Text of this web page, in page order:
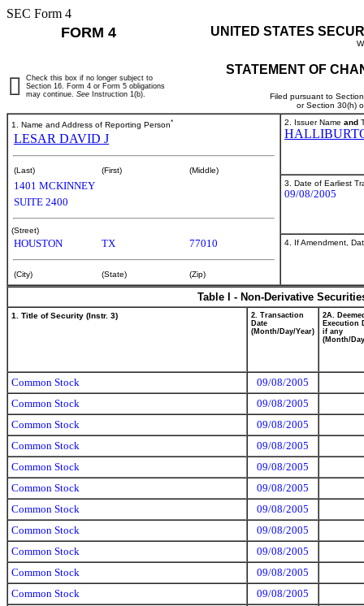
SEC Form 4
FORM 4 UNITED STATES
STATEMENT OF
Filed pursuant to
or Section 30(h)
Check this box if no longer subject to
Section 16. Form 4 or Form 5 obligations
may continue. See Instruction 1(b).
1. Name and Address of Reporting Person*
LESAR DAVID J
(Last) (First) (Middle)
1401 MCKINNEY
SUITE 2400
(Street)
HOUSTON TX 77010
(City) (State) (Zip)
2. Issuer Name and
3. Date of Earliest
09/08/2005
4. If Amendment,
Table I - Non-Derivative
1. Title of Security (Instr. 3)
2. Transaction
Date
(Month/Day/Year)
2A.
Execution
if any
(Month/
Common Stock
09/08/2005
Common Stock
09/08/2005
Common Stock
09/08/2005
Common Stock
09/08/2005
Common Stock
09/08/2005
Common Stock
09/08/2005
Common Stock
09/08/2005
Common Stock
09/08/2005
Common Stock
09/08/2005
Common Stock
09/08/2005
Common Stock
09/08/2005